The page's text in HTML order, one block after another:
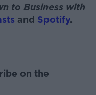
to Business with
and Spotify.
on the